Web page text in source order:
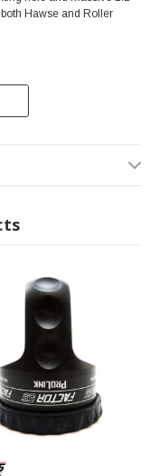
Hawse and Roller
they can with hooks
can tear recovery straps
to recovery strap fibers,
away until needed for
are prone to rattling and